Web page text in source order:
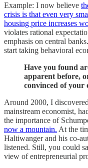
Example: I now believe
crisis is that even very
housing price increases
violates rational
emphasis on central
start taking behavioral
Have you found
apparent before,
convinced of your
Around 2000, I
mainstream economist,
the importance of
now a mountain. At the
Haltiwanger and his co-
listened. Still, you could
view of entrepreneurial